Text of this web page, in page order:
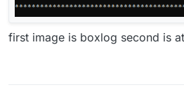
first image is boxlog second is